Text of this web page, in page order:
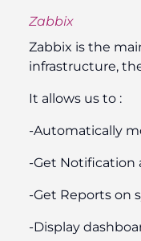
Zabbix
Zabbix is the
infrastructure,
It allows us to :
-Automatically
-Get Notification
-Get Reports on
-Display